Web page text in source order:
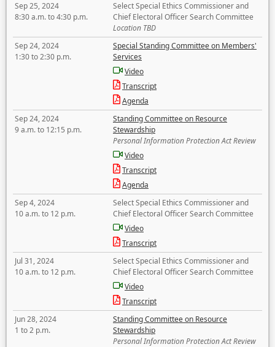
Sep 25, 2024
8:30 a.m. to 4:30 p.m.
Select Special Ethics Commissioner and
Chief Electoral Officer Search Committee
Location TBD
Sep 24, 2024
1:30 to 2:30 p.m.
Special Standing Committee on Members'
Services
Video
Transcript
Agenda
Sep 24, 2024
9 a.m. to 12:15 p.m.
Standing Committee on Resource
Stewardship
Personal Information Protection Act Review
Video
Transcript
Agenda
Sep 4, 2024
10 a.m. to 12 p.m.
Select Special Ethics Commissioner and
Chief Electoral Officer Search Committee
Video
Transcript
Jul 31, 2024
10 a.m. to 12 p.m.
Select Special Ethics Commissioner and
Chief Electoral Officer Search Committee
Video
Transcript
Jun 28, 2024
1 to 2 p.m.
Standing Committee on Resource
Stewardship
Personal Information Protection Act Review